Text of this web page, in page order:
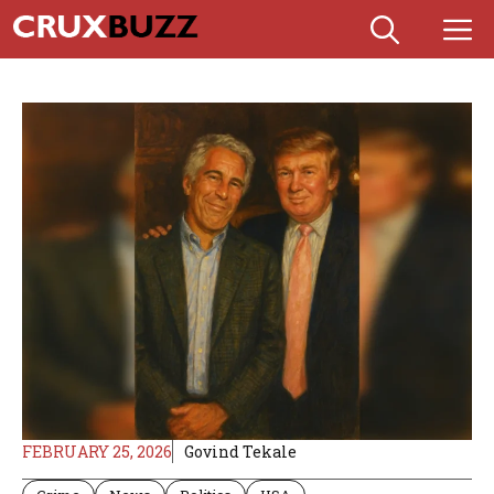
Skip
to
content
FEBRUARY 25, 2026 Govind Tekale